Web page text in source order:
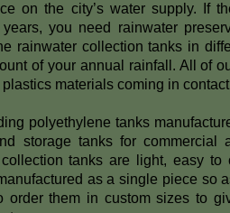
on the city’s water supply. If
you need rainwater
rainwater collection tanks in
of your annual rainfall. All of
materials coming in
polyethylene tanks
storage tanks for commercial
tanks are light, easy
as a single piece so
order them in custom sizes to